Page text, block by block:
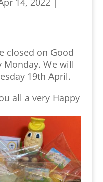
closed on Good
Monday. We will
19th April.
all a very Happy